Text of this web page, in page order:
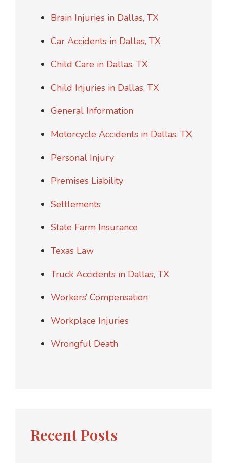
Brain Injuries in Dallas, TX
Car Accidents in Dallas, TX
Child Care in Dallas, TX
Child Injuries in Dallas, TX
General Information
Motorcycle Accidents in Dallas, TX
Personal Injury
Premises Liability
Settlements
State Farm Insurance
Texas Law
Truck Accidents in Dallas, TX
Workers’ Compensation
Workplace Injuries
Wrongful Death
Recent Posts